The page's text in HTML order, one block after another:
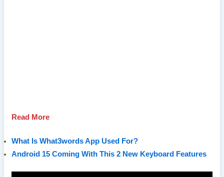
Read More
What Is What3words App Used For?
Android 15 Coming With This 2 New Keyboard Features